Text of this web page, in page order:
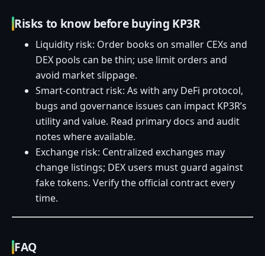
Risks to know before buying KP3R
Liquidity risk: Order books on smaller CEXs and
DEX pools can be thin; use limit orders and
avoid market slippage.
Smart‑contract risk: As with any DeFi protocol,
bugs and governance issues can impact KP3R’s
utility and value. Read primary docs and audit
notes where available.
Exchange risk: Centralized exchanges may
change listings; DEX users must guard against
fake tokens. Verify the official contract every
time.
FAQ